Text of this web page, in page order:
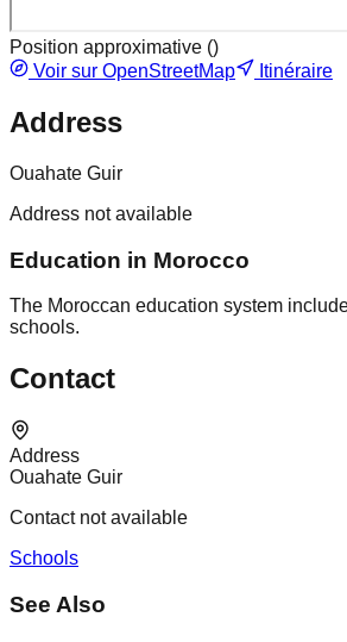
Position approximative ()
Voir sur OpenStreetMap
Itinéraire
Address
Ouahate Guir
Address not available
Education in Morocco
The Moroccan education system
schools.
Contact
Address
Ouahate Guir
Contact not available
Schools
See Also